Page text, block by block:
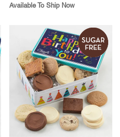
Available To Ship Now